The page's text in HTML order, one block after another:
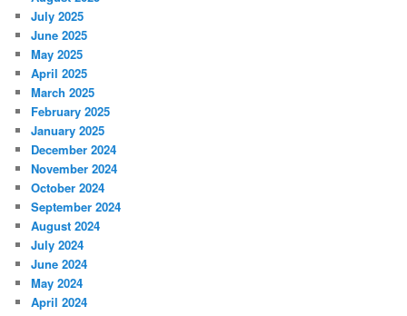
July 2025
June 2025
May 2025
April 2025
March 2025
February 2025
January 2025
December 2024
November 2024
October 2024
September 2024
August 2024
July 2024
June 2024
May 2024
April 2024